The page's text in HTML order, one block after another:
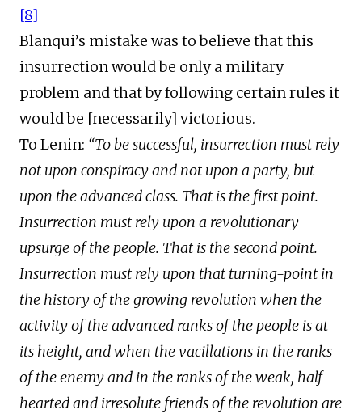
[8]
Blanqui’s mistake was to believe that this
insurrection would be only a military
problem and that by following certain rules it
would be [necessarily] victorious.
To Lenin: “To be successful, insurrection must rely
not upon conspiracy and not upon a party, but
upon the advanced class. That is the first point.
Insurrection must rely upon a revolutionary
upsurge of the people. That is the second point.
Insurrection must rely upon that turning-point in
the history of the growing revolution when the
activity of the advanced ranks of the people is at
its height, and when the vacillations in the ranks
of the enemy and in the ranks of the weak, half-
hearted and irresolute friends of the revolution are